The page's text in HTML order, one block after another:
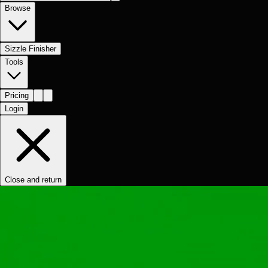
Browse
Sizzle Finisher
Tools
Pricing
Login
Close and return